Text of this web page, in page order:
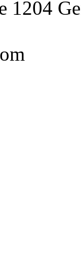
1204